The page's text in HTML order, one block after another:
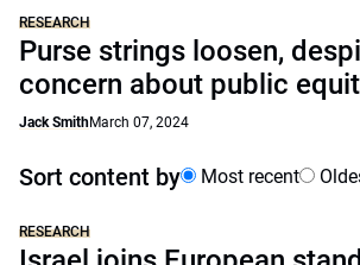
RESEARCH
Purse strings loosen,
concern about public
Jack SmithMarch 07, 2024
Sort content by Most recent
RESEARCH